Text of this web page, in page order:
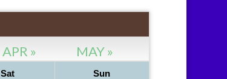
APR » MAY »
Sat Sun